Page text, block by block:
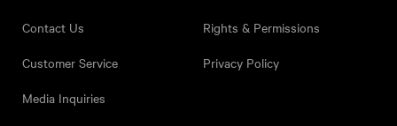
Contact Us
Rights & Permissions
Customer Service
Privacy Policy
Media Inquiries